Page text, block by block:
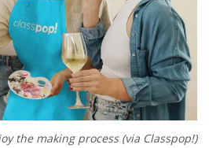
the making process (via Classpop!)